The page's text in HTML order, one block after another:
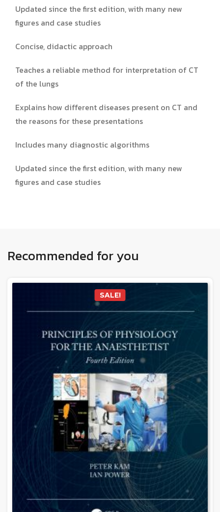
Updated since the first edition, with many new
figures and case studies
Concise, didactic approach
Teaches a reliable method for interpretation of CT
of the lungs
Explains how different diseases present on CT and
the reasons for these presentations
Includes many diagnostic algorithms
Updated since the first edition, with many new
figures and case studies
Recommended for you
SALE!